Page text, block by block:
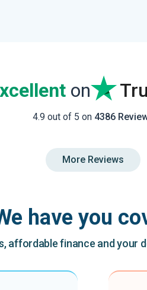
on
4.9 out of 5 on 4386
More Reviews
have you
affordable finance and your